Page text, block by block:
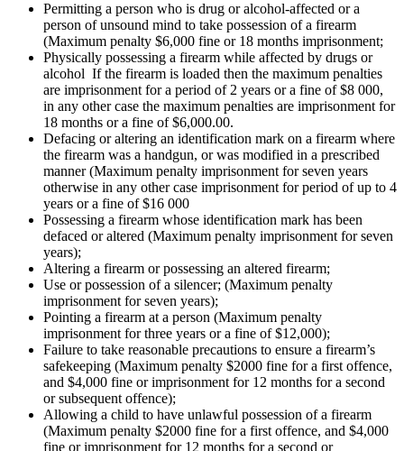
Permitting a person who is drug or alcohol-affected or a
person of unsound mind to take possession of a firearm
(Maximum penalty $6,000 fine or 18 months imprisonment;
Physically possessing a firearm while affected by drugs or
alcohol If the firearm is loaded then the maximum penalties
are imprisonment for a period of 2 years or a fine of $8 000,
in any other case the maximum penalties are imprisonment for
18 months or a fine of $6,000.00.
Defacing or altering an identification mark on a firearm where
the firearm was a handgun, or was modified in a prescribed
manner (Maximum penalty imprisonment for seven years
otherwise in any other case imprisonment for period of up to 4
years or a fine of $16 000
Possessing a firearm whose identification mark has been
defaced or altered (Maximum penalty imprisonment for seven
years);
Altering a firearm or possessing an altered firearm;
Use or possession of a silencer; (Maximum penalty
imprisonment for seven years);
Pointing a firearm at a person (Maximum penalty
imprisonment for three years or a fine of $12,000);
Failure to take reasonable precautions to ensure a firearm’s
safekeeping (Maximum penalty $2000 fine for a first offence,
and $4,000 fine or imprisonment for 12 months for a second
or subsequent offence);
Allowing a child to have unlawful possession of a firearm
(Maximum penalty $2000 fine for a first offence, and $4,000
fine or imprisonment for 12 months for a second or